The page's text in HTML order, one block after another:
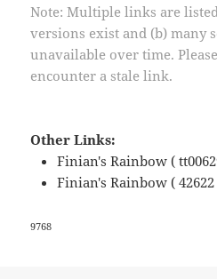
Note: Multiple links are
versions exist and (b) many
unavailable over time.
encounter a stale link.
Other Links:
Finian's Rainbow (
Finian's Rainbow (
9768